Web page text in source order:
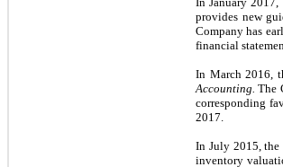
provides new
Company has
financial
In March 2016,
Accounting.The
corresponding
2017.
In July 2015, the
inventory